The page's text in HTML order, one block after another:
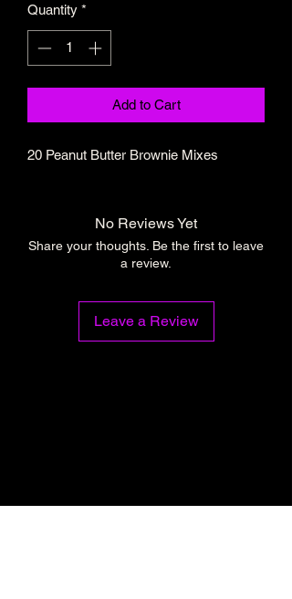
Quantity *
Add to Cart
20 Peanut Butter Brownie Mixes
No Reviews Yet
Share your thoughts. Be the first to leave
a review.
Leave a Review